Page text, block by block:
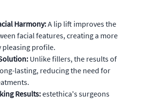
Harmony:A lip lift improves the
facial features, creating a more
pleasing profile.
Unlike fillers, the results of
lasting, reducing the need for
Results:estethica's surgeons